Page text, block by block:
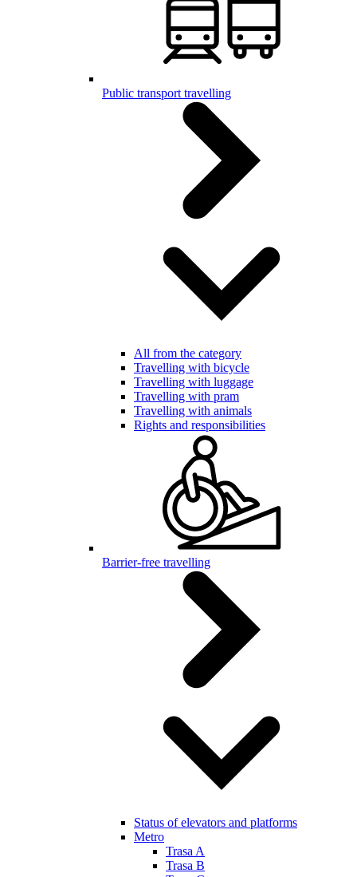
Public transport travelling
All from the category
Travelling with bicycle
Travelling with luggage
Travelling with pram
Travelling with animals
Rights and responsibilities
Barrier-free travelling
Status of elevators and platforms
Metro
Trasa A
Trasa B